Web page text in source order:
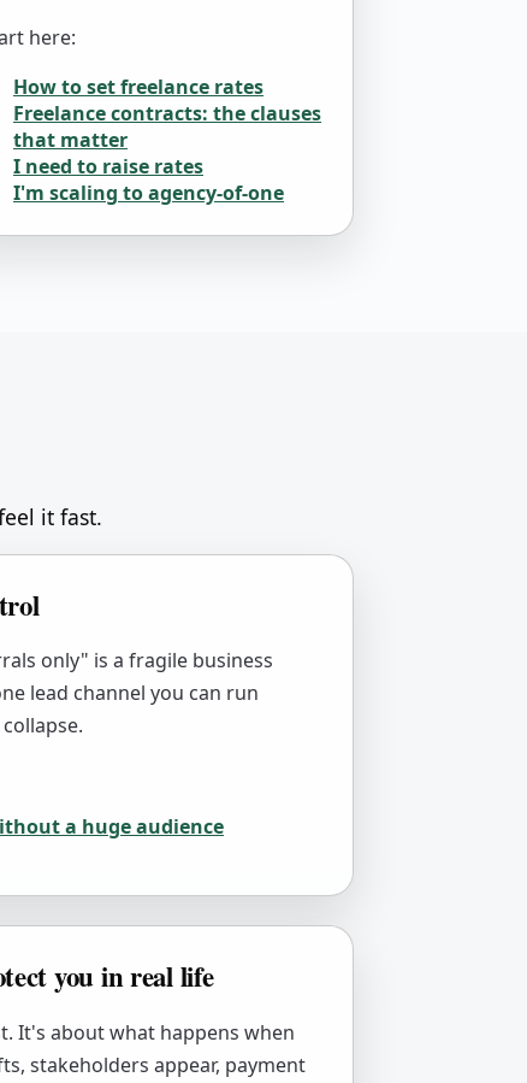
here:
How to set freelance rates
Freelance contracts: the clauses
that matter
I need to raise rates
I'm scaling to agency-of-one
it fast.
only" is a fragile business
lead channel you can run
a huge audience
you in real life
It's about what happens when
stakeholders appear, payment